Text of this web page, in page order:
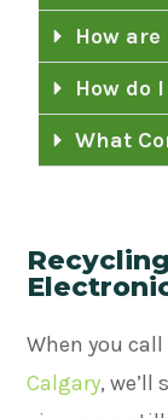
How
How do
What
When you
Calgary,